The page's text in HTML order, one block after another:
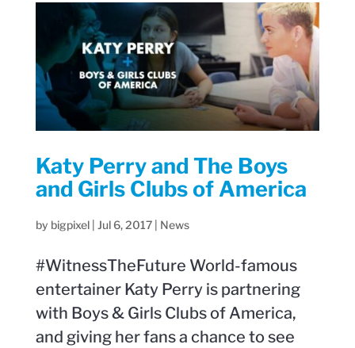
Katy Perry and The Boys
and Girls Clubs of America
by bigpixel| Jul 6, 2017| News
#WitnessTheFuture World-famous
entertainer Katy Perry is partnering
with Boys & Girls Clubs of America,
and giving her fans a chance to see